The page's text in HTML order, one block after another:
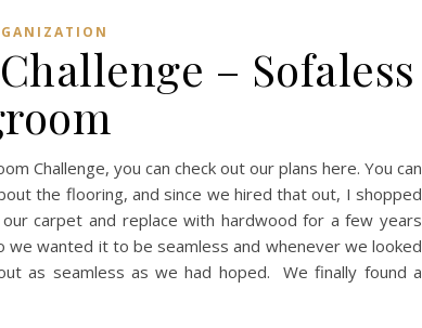
– Sofaless
Challenge, you can check out our plans here. You can
the flooring, and since we hired that out, I shopped
carpet and replace with hardwood for a few years
wanted it to be seamless and whenever we looked
as seamless as we had hoped. We finally found a